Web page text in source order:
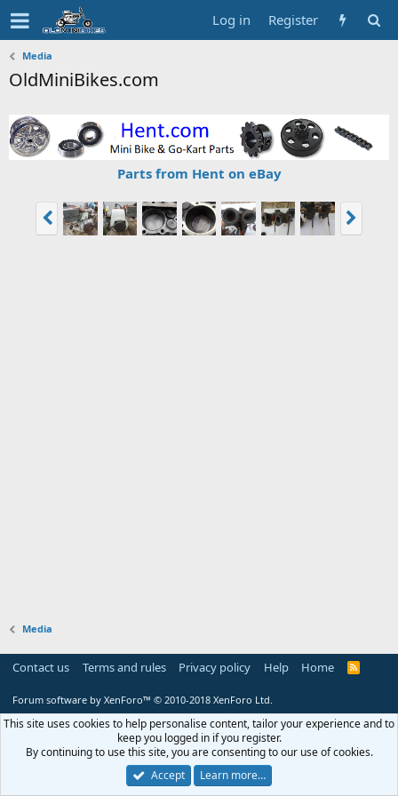
Log in Register
Media
OldMiniBikes.com
Parts from Hent on eBay
Media
Contact us Terms and rules Privacy policy Help Home
R
Forum software by XenForo™ © 2010-2018 XenForo Ltd.
This site uses cookies to help personalise content, tailor your experience and to
keep you logged in if you register.
By continuing to use this site, you are consenting to our use of cookies.
Accept
Learn more…